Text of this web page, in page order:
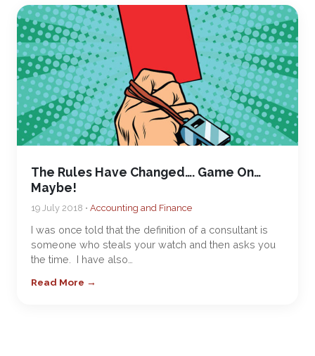
The Rules Have Changed…. Game On…
Maybe!
19 July 2018 • Accounting and Finance
I was once told that the definition of a consultant is
someone who steals your watch and then asks you
the time. I have also…
Read More →